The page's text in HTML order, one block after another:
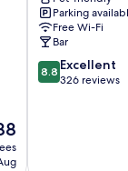
Baden
Rastatt
Parking
Free Wi-Fi
Bar
8.8
out
8.8 Excellent
326 reviews